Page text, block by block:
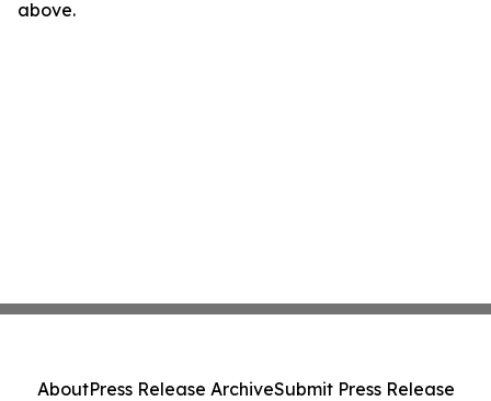
above.
AboutPress Release ArchiveSubmit Press Release